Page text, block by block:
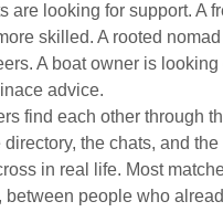
are looking for support. A
skilled. A rooted
A boat owner is looking
advice.
find each other through
directory, the chats, and
in real life. Most
between people who